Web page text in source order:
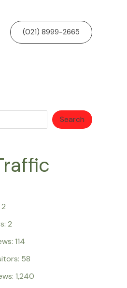
(021) 8999-2665
Search
2
2
114
58
1,240